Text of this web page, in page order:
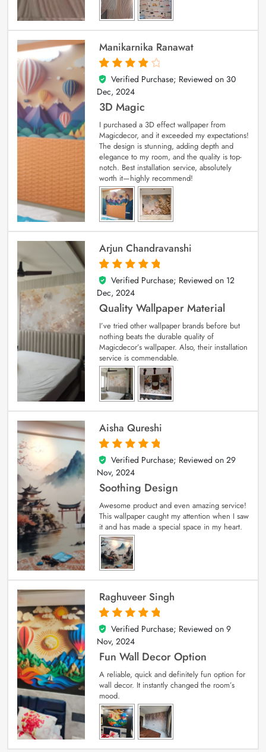
Manikarnika Ranawat
4
out of 5
Verified Purchase; Reviewed on 30
Dec, 2024
3D Magic
I purchased a 3D effect wallpaper from
Magicdecor, and it exceeded my expectations!
The design is stunning, adding depth and
elegance to my room, and the quality is top-
notch. Best installation service, absolutely
worth it—highly recommend!
Arjun Chandravanshi
5
out of 5
Verified Purchase; Reviewed on 12
Dec, 2024
Quality Wallpaper Material
I’ve tried other wallpaper brands before but
nothing beats the durable quality of
Magicdecor’s wallpaper. Also, their installation
service is commendable.
Aisha Qureshi
5
out of 5
Verified Purchase; Reviewed on 29
Nov, 2024
Soothing Design
Awesome product and even amazing service!
This wallpaper caught my attention when I saw
it and has made a special space in my heart.
Raghuveer Singh
5
out of 5
Verified Purchase; Reviewed on 9
Nov, 2024
Fun Wall Decor Option
A reliable, quick and definitely fun option for
wall decor. It instantly changed the room’s
mood.